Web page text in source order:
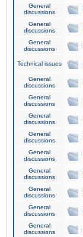
General
discussions
General
discussions
General
discussions
Technical issues
General
discussions
General
discussions
General
discussions
General
discussions
General
discussions
General
discussions
General
discussions
General
discussions
General
discussions